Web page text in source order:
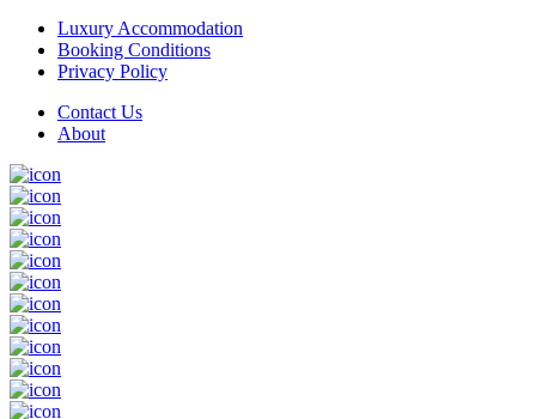
Luxury Accommodation
Booking Conditions
Privacy Policy
Contact Us
About